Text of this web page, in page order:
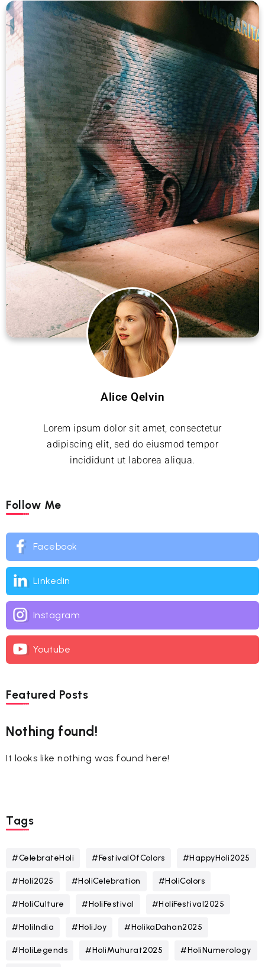
Alice Qelvin
Lorem ipsum dolor sit amet, consectetur
adipiscing elit, sed do eiusmod tempor
incididunt ut laborea aliqua.
Follow Me
Facebook
Linkedin
Instagram
Youtube
Featured Posts
Nothing found!
It looks like nothing was found here!
Tags
#CelebrateHoli #FestivalOfColors #HappyHoli2025
#Holi2025 #HoliCelebration #HoliColors
#HoliCulture #HoliFestival #HoliFestival2025
#HoliIndia #HoliJoy #HolikaDahan2025
#HoliLegends #HoliMuhurat2025 #HoliNumerology